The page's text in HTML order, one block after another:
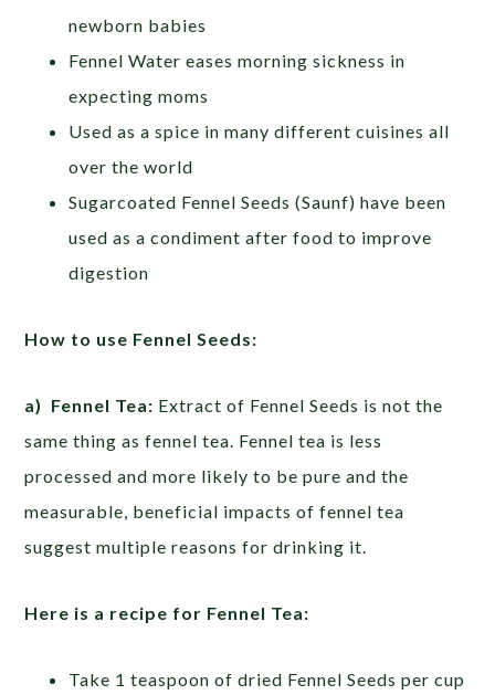
newborn babies
Fennel Water eases morning sickness in
expecting moms
Used as a spice in many different cuisines all
over the world
Sugarcoated Fennel Seeds (Saunf) have been
used as a condiment after food to improve
digestion
How to use Fennel Seeds:
a) Fennel Tea: Extract of Fennel Seeds is not the
same thing as fennel tea. Fennel tea is less
processed and more likely to be pure and the
measurable, beneficial impacts of fennel tea
suggest multiple reasons for drinking it.
Here is a recipe for Fennel Tea:
Take 1 teaspoon of dried Fennel Seeds per cup